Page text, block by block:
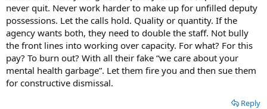
never quit. Never work harder to make up for unfilled deputy
possessions. Let the calls hold. Quality or quantity. If the
agency wants both, they need to double the staff. Not bully
the front lines into working over capacity. For what? For this
pay? To burn out? With all their fake “we care about your
mental health garbage”. Let them fire you and then sue them
for constructive dismissal.
Reply